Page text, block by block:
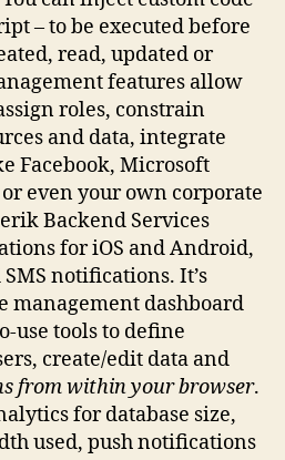
– to be executed before
read, updated or
features allow
roles, constrain
and data, integrate
Facebook, Microsoft
even your own corporate
Backend Services
for iOS and Android,
notifications. It’s
management dashboard
use tools to define
create/edit data and
from within your browser.
for database size,
used, push notifications